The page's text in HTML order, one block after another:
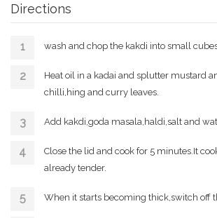
Directions
wash and chop the kakdi into small
Heat oil in a kadai and splutter mustard
chilli,hing and curry leaves.
Add kakdi,goda masala,haldi,salt and
Close the lid and cook for 5 minutes.It
already tender.
When it starts becoming thick,switch off